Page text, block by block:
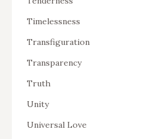
Timelessness
Transfiguration
Transparency
Truth
Unity
Universal Love